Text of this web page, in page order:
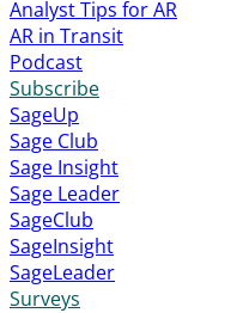
Analyst Tips for AR
AR in Transit
Podcast
Subscribe
SageUp
Sage Club
Sage Insight
Sage Leader
SageClub
SageInsight
SageLeader
Surveys